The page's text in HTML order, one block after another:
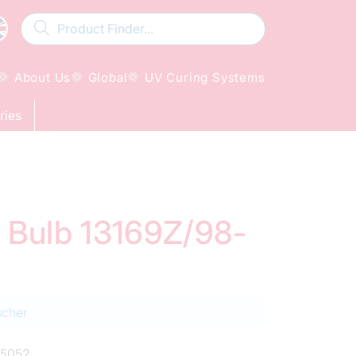
About Us Global UV Curing Systems
13169Z/98-